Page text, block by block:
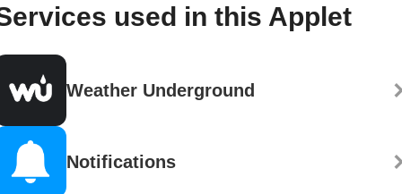
used in this Applet
Weather Underground
Notifications